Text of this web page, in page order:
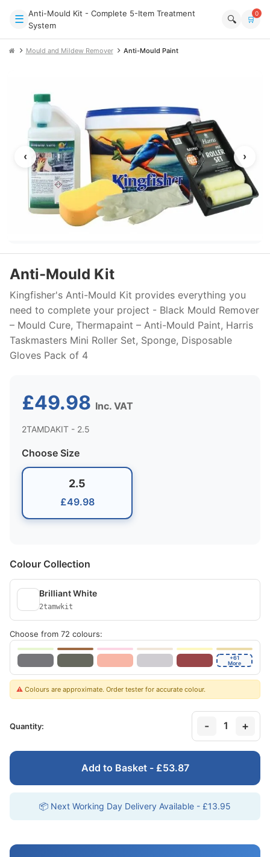
☰ Anti-Mould Kit - Complete 5-Item Treatment
System
🔍 🛒
0
Mould and Mildew Remover Anti-Mould Paint
‹ ›
Anti-Mould Kit
Kingfisher's Anti-Mould Kit provides everything you
need to complete your project - Black Mould Remover
– Mould Cure, Thermapaint – Anti-Mould Paint, Harris
Taskmasters Mini Roller Set, Sponge, Disposable
Gloves Pack of 4
£49.98 Inc. VAT
2TAMDAKIT - 2.5
Choose Size
2.5
£49.98
Colour Collection
Brilliant White
2tamwkit
Choose from 72 colours:
+61
More
⚠️ Colours are approximate. Order tester for accurate colour.
Quantity: - 1 +
Add to Basket - £53.87
📦 Next Working Day Delivery Available - £13.95